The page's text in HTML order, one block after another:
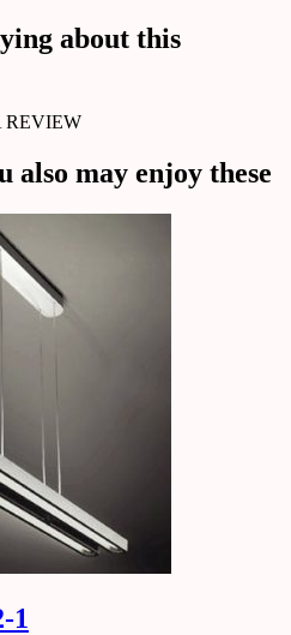
about this
REVIEW
also may enjoy these
1